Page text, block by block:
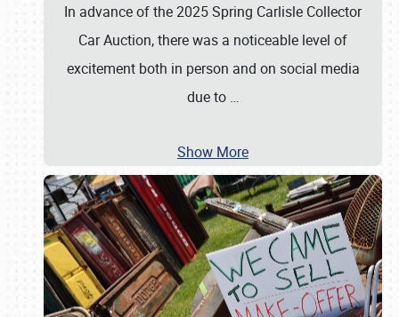
In advance of the 2025 Spring Carlisle Collector
Car Auction, there was a noticeable level of
excitement both in person and on social media
due to …
Show More